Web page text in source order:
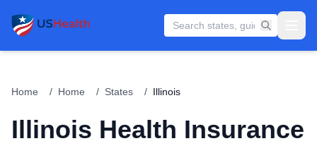
Home / Home / States / Illinois
Illinois Health Insurance